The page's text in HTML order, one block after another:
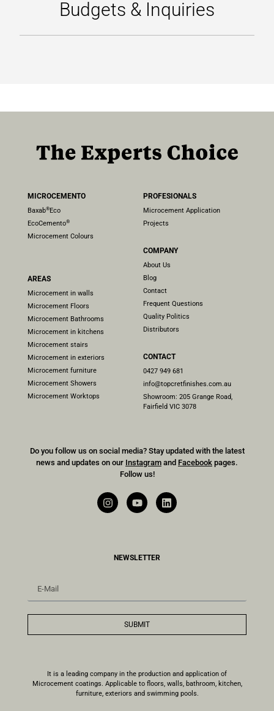
Budgets & Inquiries
MICROCEMENTO
Baxab®Eco
EcoCemento®
Microcement Colours
AREAS
Microcement in walls
Microcement Floors
Microcement Bathrooms
Microcement in kitchens
Microcement stairs
Microcement in exteriors
Microcement furniture
Microcement Showers
Microcement Worktops
PROFESIONALS
Microcement Application
Projects
COMPANY
About Us
Blog
Contact
Frequent Questions
Quality Politics
Distributors
CONTACT
0427 949 681
info@topcretfinishes.com.au
Showroom: 205 Grange Road,
Fairfield VIC 3078
Do you follow us on social media? Stay updated with the latest
news and updates on our Instagram and Facebook pages.
Follow us!
NEWSLETTER
SUBMIT
It is a leading company in the production and application of
Microcement coatings. Applicable to floors, walls, bathroom, kitchen,
furniture, exteriors and swimming pools.